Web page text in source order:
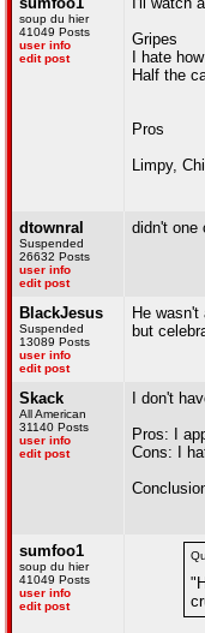
soup du hier
41049 Posts
user info
edit post
Gripes
I hate
Half the
Pros
Limpy,
dtownral
Suspended
26632 Posts
user info
edit post
didn't one
BlackJesus
Suspended
13089 Posts
user info
edit post
He
but
Skack
All American
31140 Posts
user info
edit post
I don't
Pros: I
Cons: I
sumfoo1
soup du hier
41049 Posts
user info
edit post